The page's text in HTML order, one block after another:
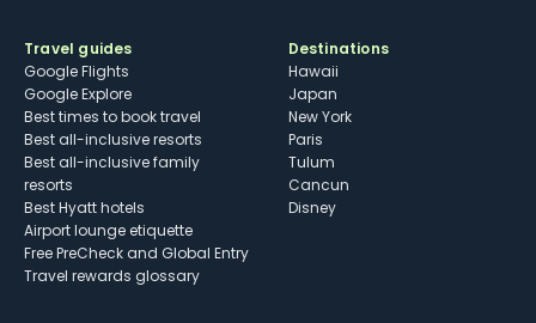
Travel guides
Google Flights
Google Explore
Best times to book travel
Best all-inclusive resorts
Best all-inclusive family
resorts
Best Hyatt hotels
Airport lounge etiquette
Free PreCheck and Global Entry
Travel rewards glossary
Destinations
Hawaii
Japan
New York
Paris
Tulum
Cancun
Disney